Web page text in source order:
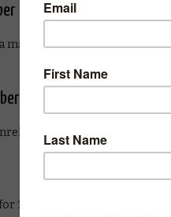
mature, music-filled
unflinching and
1990s Beverly Hills, Clueless